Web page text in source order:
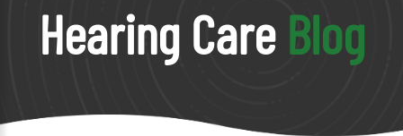
Hearing Care Blog